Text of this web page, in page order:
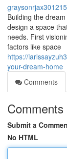
graysonrjax301215
Building the
design a space
needs. First
factors like space
https://
your-dream-home
Comments
Comments
Submit a
No HTML